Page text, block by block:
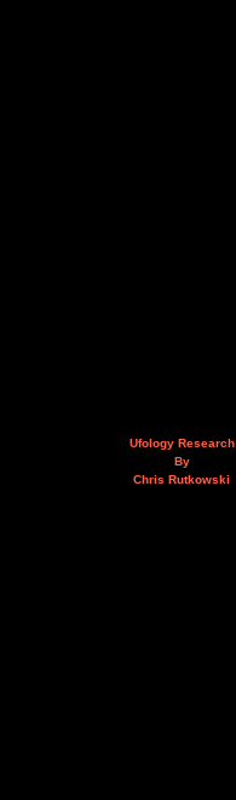
Ufology Research
By
Chris Rutkowski